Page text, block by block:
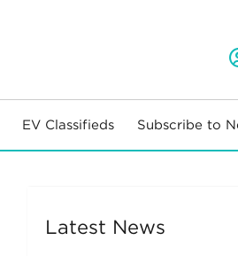
EV Classifieds Subscribe to
Latest News